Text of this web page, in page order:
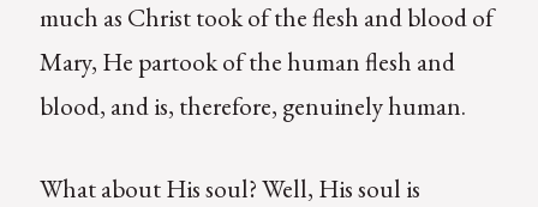
much as Christ took of the flesh and blood of
Mary, He partook of the human flesh and
blood, and is, therefore, genuinely human.
What about His soul? Well, His soul is